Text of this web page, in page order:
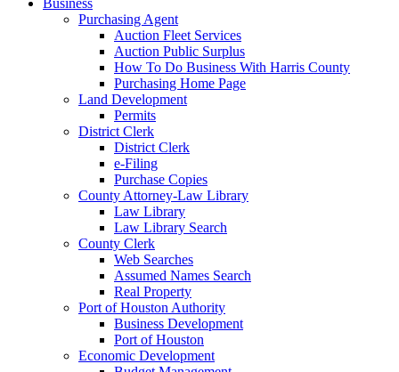
Purchasing Agent
Auction Fleet Services
Auction Public Surplus
How To Do Business With Harris County
Purchasing Home Page
Land Development
Permits
District Clerk
District Clerk
e-Filing
Purchase Copies
County Attorney-Law Library
Law Library
Law Library Search
County Clerk
Web Searches
Assumed Names Search
Real Property
Port of Houston Authority
Business Development
Port of Houston
Economic Development